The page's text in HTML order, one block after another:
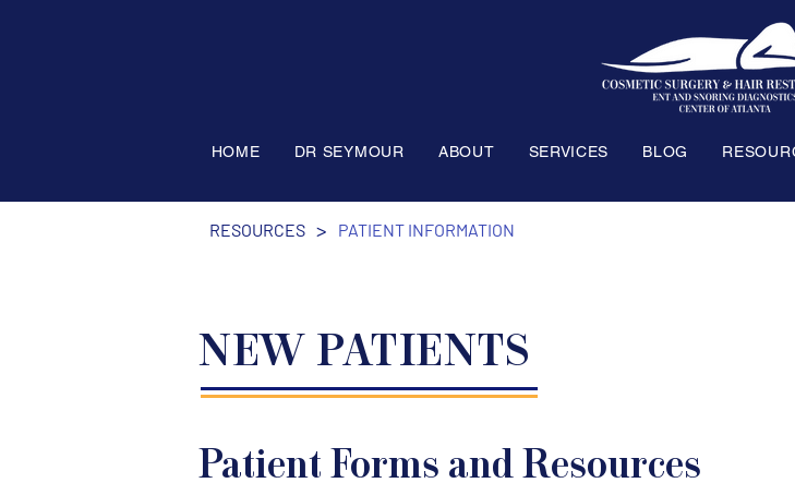
HOME DR SEYMOUR ABOUT SERVICES BLOG
NEW PATIENTS
Patient Forms and Resources
RESOURCES > PATIENT INFORMATION